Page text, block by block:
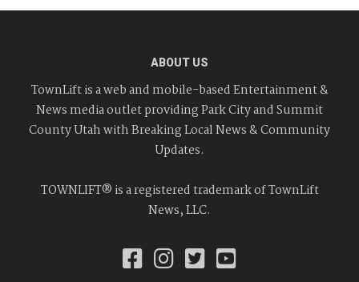
ABOUT US
TownLift is a web and mobile-based Entertainment &
News media outlet providing Park City and Summit
County Utah with Breaking Local News & Community
Updates.
TOWNLIFT® is a registered trademark of TownLift
News, LLC.